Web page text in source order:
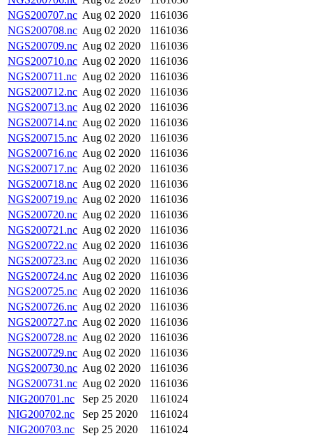
NGS200707.nc Aug 02 2020
1161036
NGS200708.nc Aug 02 2020
1161036
NGS200709.nc Aug 02 2020
1161036
NGS200710.nc Aug 02 2020
1161036
NGS200711.nc Aug 02 2020
1161036
NGS200712.nc Aug 02 2020
1161036
NGS200713.nc Aug 02 2020
1161036
NGS200714.nc Aug 02 2020
1161036
NGS200715.nc Aug 02 2020
1161036
NGS200716.nc Aug 02 2020
1161036
NGS200717.nc Aug 02 2020
1161036
NGS200718.nc Aug 02 2020
1161036
NGS200719.nc Aug 02 2020
1161036
NGS200720.nc Aug 02 2020
1161036
NGS200721.nc Aug 02 2020
1161036
NGS200722.nc Aug 02 2020
1161036
NGS200723.nc Aug 02 2020
1161036
NGS200724.nc Aug 02 2020
1161036
NGS200725.nc Aug 02 2020
1161036
NGS200726.nc Aug 02 2020
1161036
NGS200727.nc Aug 02 2020
1161036
NGS200728.nc Aug 02 2020
1161036
NGS200729.nc Aug 02 2020
1161036
NGS200730.nc Aug 02 2020
1161036
NGS200731.nc Aug 02 2020
1161036
NIG200701.nc
Sep 25 2020
1161024
NIG200702.nc
Sep 25 2020
1161024
NIG200703.nc
Sep 25 2020
1161024